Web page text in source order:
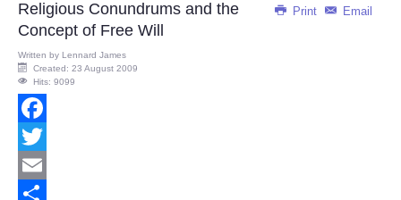
Print Email
Religious Conundrums and the
Concept of Free Will
Written by Lennard James
Created: 23 August 2009
Hits: 9099
Facebook
Twitter
Email